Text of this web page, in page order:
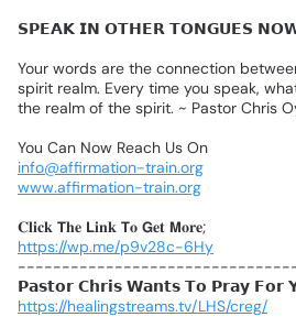
𝗦𝗣𝗘𝗔𝗞 𝗜𝗡 𝗢𝗧𝗛𝗘𝗥 𝗧𝗢𝗡𝗚𝗨𝗘𝗦
Your words are the connection
spirit realm. Every time you speak,
the realm of the spirit. ~ Pastor Chris
You Can Now Reach Us On
info@affirmation-train.org
www.affirmation-train.org
𝐂𝐥𝐢𝐜𝐤 𝗧𝐡𝐞 𝗟𝐢𝐧𝐤 𝗧𝐨 𝗚𝐞𝐭 𝗠𝐨𝐫𝐞;
https://wp.me/p9v28c-6Hy
𝗣𝗮𝘀𝘁𝗼𝗿 𝗖𝗵𝗿𝗶𝘀 𝗪𝗮𝗻𝘁𝘀 𝗧𝗼 𝗣𝗿𝗮𝘆 𝗙𝗼𝗿
https://healingstreams.tv/LHS/creg/